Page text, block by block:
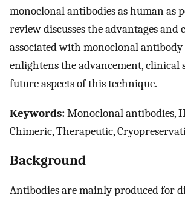
monoclonal antibodies as human as
review discusses the advantages and
associated with monoclonal
enlightens the advancement, clinical
future aspects of this technique.
Keywords:Monoclonal antibodies,
Chimeric, Therapeutic,
Background
Antibodies are mainly produced for